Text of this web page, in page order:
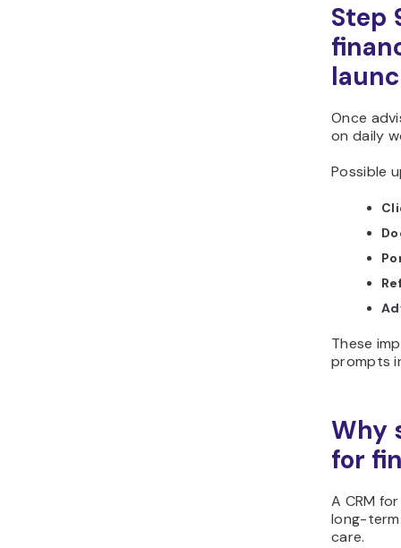
Step
Once
on daily
Possible
These
prompts
Why
for
A CRM
long-
care.